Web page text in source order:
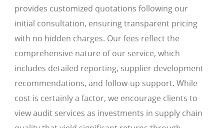
provides customized quotations following our
initial consultation, ensuring transparent pricing
with no hidden charges. Our fees reflect the
comprehensive nature of our service, which
includes detailed reporting, supplier development
recommendations, and follow-up support. While
cost is certainly a factor, we encourage clients to
view audit services as investments in supply chain